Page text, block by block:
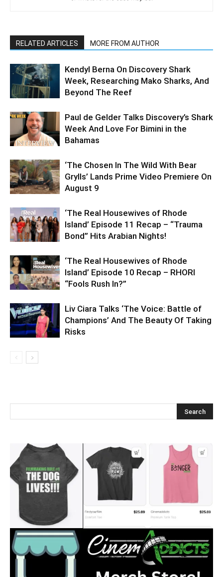
RELATED ARTICLES MORE FROM AUTHOR
Kendyl Berna On Discovery Shark
Week, Researching Mako Sharks, And
Beyond The Reef
Paul de Gelder Talks Discovery’s Shark
Week And Love For Bimini in the
Bahamas
‘The Chosen In The Wild With Bear
Grylls’ Lands Prime Video Premiere On
August 9
‘The Real Housewives of Rhode
Island’ Episode 11 Recap – “Trauma
Bond” Hits Arabian Nights!
‘The Real Housewives of Rhode
Island’ Episode 10 Recap – RHORI
“Fools Rush In?”
Liv Ciara Talks ‘The Voice: Battle of
Champions’ And The Beauty Of Taking
Risks